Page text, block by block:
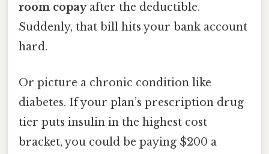
room copayafter the deductible.
Suddenly, that bill hits your bank account
hard.
Or picture a chronic condition like
diabetes. If your plan’s prescription drug
tier puts insulin in the highest cost
bracket, you could be paying $200 a